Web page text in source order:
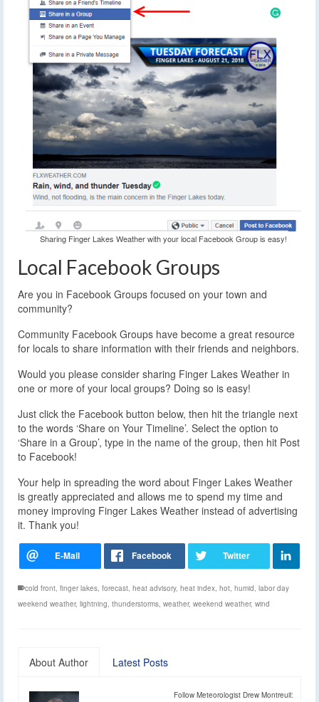
Sharing Finger Lakes Weather with your local Facebook Group is easy!
Local Facebook Groups
Are you in Facebook Groups focused on your town and
community?
Community Facebook Groups have become a great resource
for locals to share information with their friends and neighbors.
Would you please consider sharing Finger Lakes Weather in
one or more of your local groups? Doing so is easy!
Just click the Facebook button below, then hit the triangle next
to the words ‘Share on Your Timeline’. Select the option to
‘Share in a Group’, type in the name of the group, then hit Post
to Facebook!
Your help in spreading the word about Finger Lakes Weather
is greatly appreciated and allows me to spend my time and
money improving Finger Lakes Weather instead of advertising
it. Thank you!
cold front, finger lakes, forecast, heat advisory, heat index, hot, humid, labor day
weekend weather, lightning, thunderstorms, weather, weekend weather, wind
About Author Latest Posts
Follow Meteorologist Drew Montreuil: